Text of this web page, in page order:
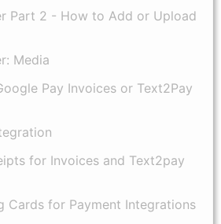
Part 2 - How to Add or Upload
Media
Pay Invoices or Text2Pay
for Invoices and Text2pay
Cards for Payment Integrations